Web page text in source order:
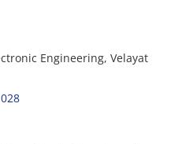
Engineering, Velayat